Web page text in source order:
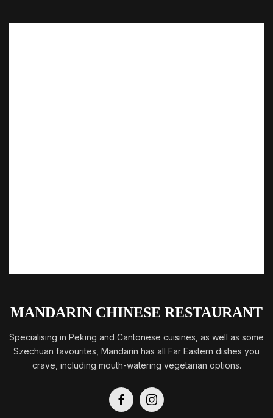
MANDARIN CHINESE RESTAURANT
Specialising in Peking and Cantonese cuisines, as well as some
Szechuan favourites, Mandarin has all Far Eastern dishes you
crave, including mouth-watering vegetarian options.